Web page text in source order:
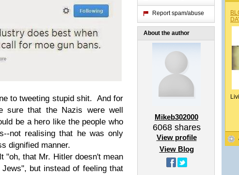
to tweeting stupid shit. And for
sure that the Nazis were well
be a hero like the people who
not realising that he was only
dignified manner.
"oh, that Mr. Hitler doesn't mean
but instead of feeling that
Report spam/abuse
About the author
Mikeb302000
6068shares
View profile
View Blog